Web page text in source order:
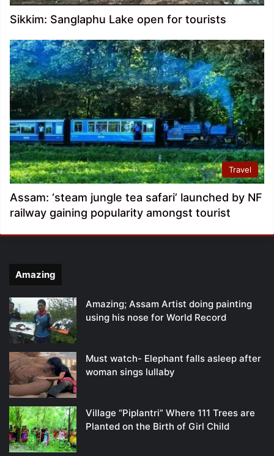
Sikkim: Sanglaphu Lake open for tourists
Travel
Assam: ‘steam jungle tea safari’ launched by NF
railway gaining popularity amongst tourist
Amazing
Amazing; Assam Artist doing painting
using his nose for World Record
Must watch- Elephant falls asleep after
woman sings lullaby
Village “Piplantri” Where 111 Trees are
Planted on the Birth of Girl Child